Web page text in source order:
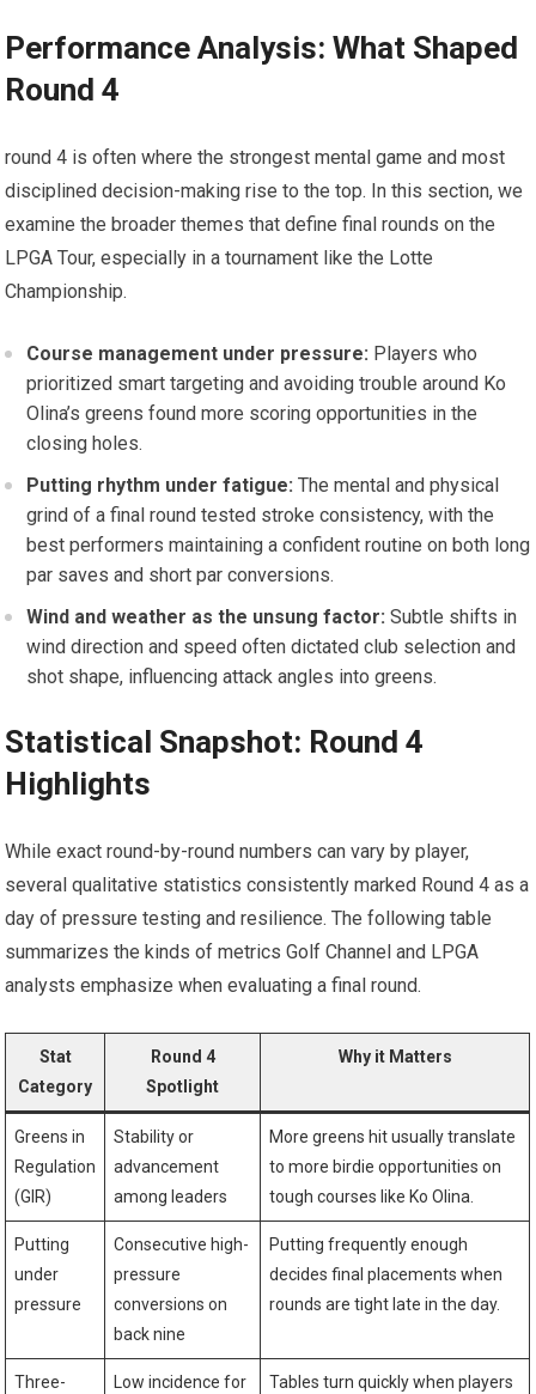
Performance Analysis: What Shaped
Round 4
round 4 is often where ⁤the strongest ‍mental game and ‍most
disciplined decision-making rise to the top. In this section, we
examine the broader themes that define final rounds on ⁤the
⁢LPGA ⁣Tour, especially in a tournament‍ like the Lotte
Championship.
Course management ⁣under pressure: Players who
prioritized smart targeting and avoiding trouble around Ko⁢
Olina’s greens found more scoring opportunities in the
closing holes.
Putting ‍rhythm under fatigue: The mental and physical‌
grind of a ⁣final round tested ‍stroke consistency,‌ with the
best performers maintaining a ‌confident routine ‍on both ⁤long
par saves and short⁣ par conversions.
Wind⁢ and weather as the ⁣unsung factor: Subtle shifts in
wind direction and speed often dictated club selection ​and
shot shape, influencing attack angles into⁤ greens.
Statistical Snapshot: Round 4
Highlights
While exact round-by-round numbers can vary by ‍player,
several qualitative statistics⁢ consistently marked Round 4 as a
day of⁣ pressure ⁢testing and resilience. The ‌following table
summarizes the kinds⁣ of metrics Golf Channel and LPGA
analysts emphasize when evaluating a final round.
Stat
Category
Round 4
Spotlight
Why it Matters
Greens in
Regulation
(GIR)
Stability or
advancement
among leaders
More greens hit​ usually translate
to more birdie opportunities on⁤
tough courses like Ko Olina.
Putting
under
pressure
Consecutive high-
pressure
conversions on
back nine
Putting frequently enough
decides final ‍placements when
rounds are⁢ tight late in the day.
Three-
Low incidence ‌for
Tables turn quickly when players